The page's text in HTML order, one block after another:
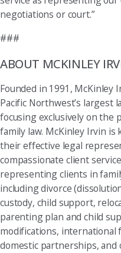
negotiations or court.”
###
ABOUT MCKINLEY
Founded in 1991, McKinley
Pacific Northwest’s largest
focusing exclusively on the
family law. McKinley Irvin is
their effective legal
compassionate client
representing clients in
including divorce
custody, child support,
parenting plan and child
modifications, international
domestic partnerships, and